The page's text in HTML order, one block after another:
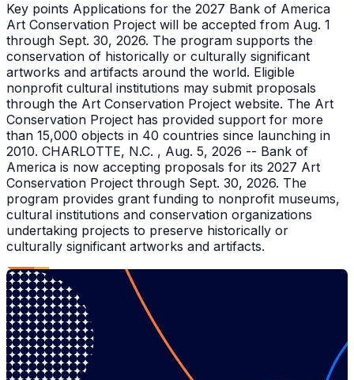
Key points Applications for the 2027 Bank of America
Art Conservation Project will be accepted from Aug. 1
through Sept. 30, 2026. The program supports the
conservation of historically or culturally significant
artworks and artifacts around the world. Eligible
nonprofit cultural institutions may submit proposals
through the Art Conservation Project website. The Art
Conservation Project has provided support for more
than 15,000 objects in 40 countries since launching in
2010. CHARLOTTE, N.C. , Aug. 5, 2026 -- Bank of
America is now accepting proposals for its 2027 Art
Conservation Project through Sept. 30, 2026. The
program provides grant funding to nonprofit museums,
cultural institutions and conservation organizations
undertaking projects to preserve historically or
culturally significant artworks and artifacts.